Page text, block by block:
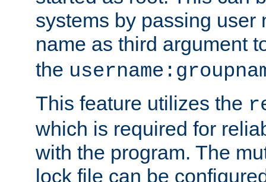
systems by passing user
name as third argument
the
This feature utilizes the
which is required for
with the program. The
lock file can be